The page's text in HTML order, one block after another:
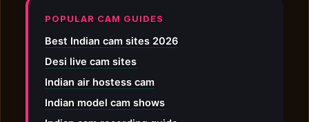
POPULAR CAM GUIDES
Best Indian cam sites 2026
Desi live cam sites
Indian air hostess cam
Indian model cam shows